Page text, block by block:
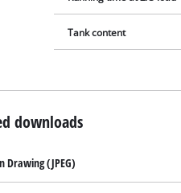
Tank content
downloads
Drawing (JPEG)